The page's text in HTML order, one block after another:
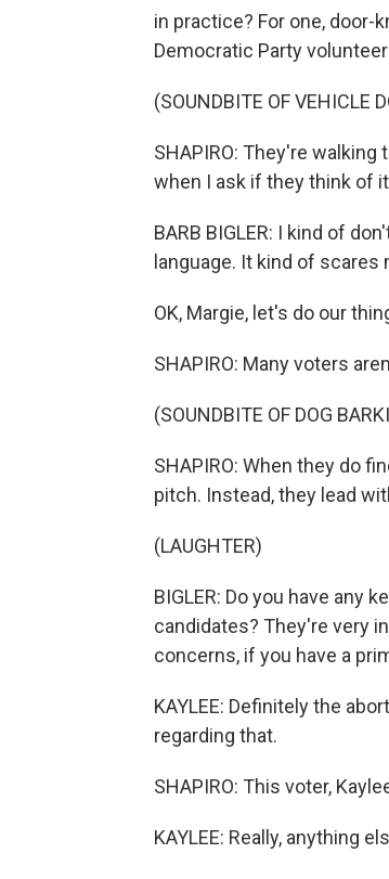
in practice? For one, door-
Democratic Party
(SOUNDBITE OF VEHICLE
SHAPIRO: They're
when I ask if they think of
BARB BIGLER: I kind of
language. It kind of
OK, Margie, let's do our
SHAPIRO: Many voters
(SOUNDBITE OF DOG
SHAPIRO: When they do
pitch. Instead, they lead
(LAUGHTER)
BIGLER: Do you have any
candidates? They're very
concerns, if you have a
KAYLEE: Definitely the
regarding that.
SHAPIRO: This voter,
KAYLEE: Really, anything